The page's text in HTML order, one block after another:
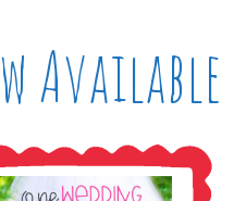
Available